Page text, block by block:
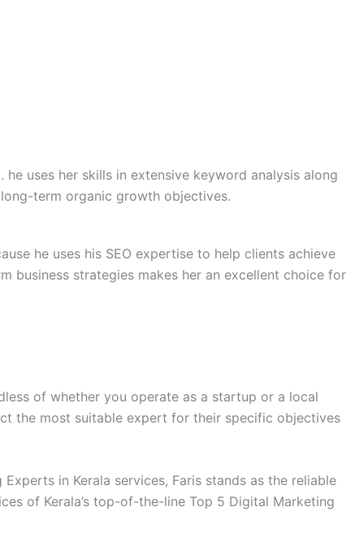
uses her skills in extensive keyword analysis along
term organic growth objectives.
he uses his SEO expertise to help clients achieve
strategies makes her an excellent choice for
of whether you operate as a startup or a local
the most suitable expert for their specific objectives
in Kerala services, Faris stands as the reliable
of Kerala’s top-of-the-line Top 5 Digital Marketing